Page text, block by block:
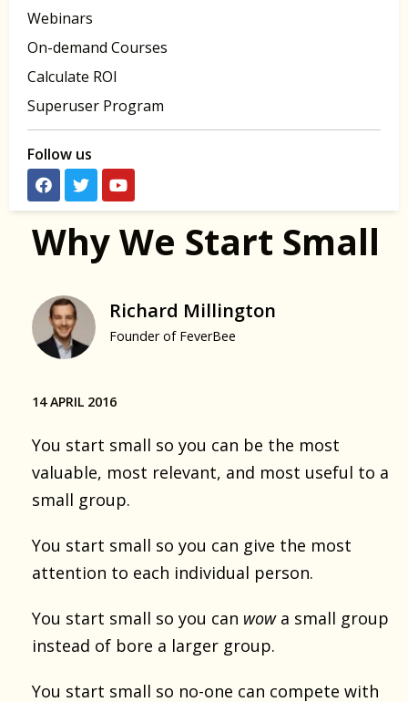
Webinars
On-demand Courses
Calculate ROI
Superuser Program
Follow us
Why We Start Small
Richard Millington
Founder of FeverBee
14 APRIL 2016
You start small so you can be the most
valuable, most relevant, and most useful to a
small group.
You start small so you can give the most
attention to each individual person.
You start small so you can wowa small group
instead of bore a larger group.
You start small so no-one can compete with